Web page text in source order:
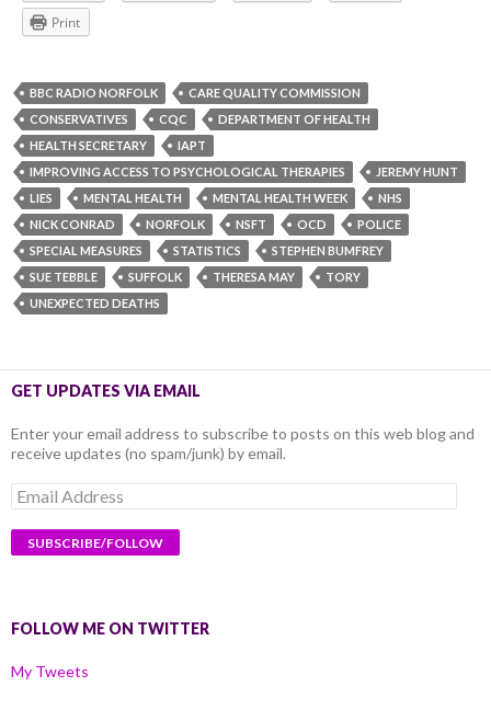
Print
BBC RADIO NORFOLK
CARE QUALITY COMMISSION
CONSERVATIVES
CQC
DEPARTMENT OF HEALTH
HEALTH SECRETARY
IAPT
IMPROVING ACCESS TO PSYCHOLOGICAL THERAPIES
JEREMY HUNT
LIES
MENTAL HEALTH MENTAL HEALTH WEEK
NHS
NICK CONRAD
NORFOLK NSFT OCD
POLICE
SPECIAL MEASURES
STATISTICS
STEPHEN BUMFREY
SUE TEBBLE
SUFFOLK THERESA MAY
TORY
UNEXPECTED DEATHS
GET UPDATES VIA EMAIL
Enter your email address to subscribe to posts on this web blog and
receive updates (no spam/junk) by email.
Email
Address
FOLLOW ME ON TWITTER
My Tweets